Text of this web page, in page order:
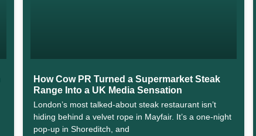
How Cow PR Turned a Supermarket Steak
Range Into a UK Media Sensation
London’s most talked-about steak restaurant isn’t
hiding behind a velvet rope in Mayfair. It’s a one-night
pop-up in Shoreditch, and